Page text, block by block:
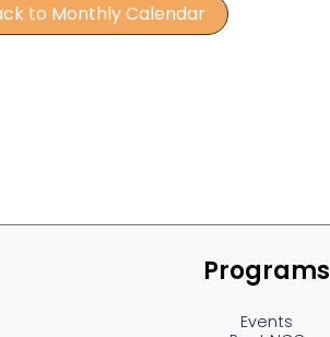
to Monthly Calendar
Programs
Events